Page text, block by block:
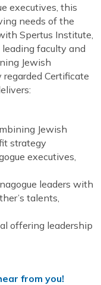
executives, this
needs of the
Spertus Institute,
faculty and
Jewish
Certificate
Jewish
strategy
executives,
leaders with
talents,
offering leadership
from you!